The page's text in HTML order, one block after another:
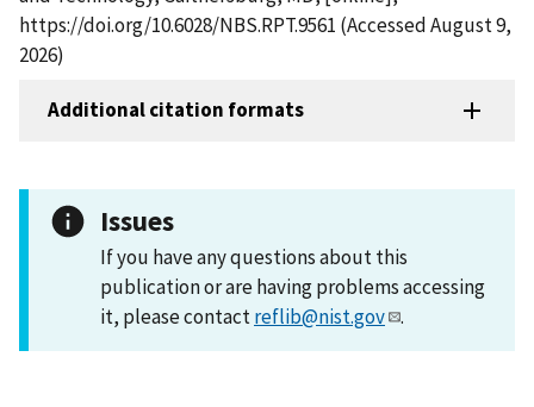
https://doi.org/10.6028/NBS.RPT.9561 (Accessed August 9,
2026)
Additional citation formats
Issues
If you have any questions about this
publication or are having problems accessing
it, please contactreflib@nist.gov .